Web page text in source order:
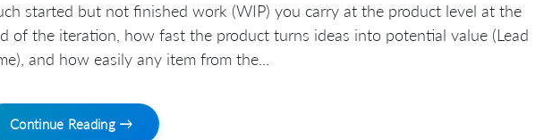
started but not finished work (WIP) you carry at the product level at the
of the iteration, how fast the product turns ideas into potential value (Lead
and how easily any item from the...
Continue Reading →